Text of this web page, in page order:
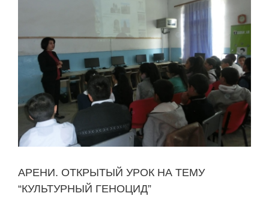
АРЕНИ. ОТКРЫТЫЙ УРОК НА ТЕМУ
“КУЛЬТУРНЫЙ ГЕНОЦИД”